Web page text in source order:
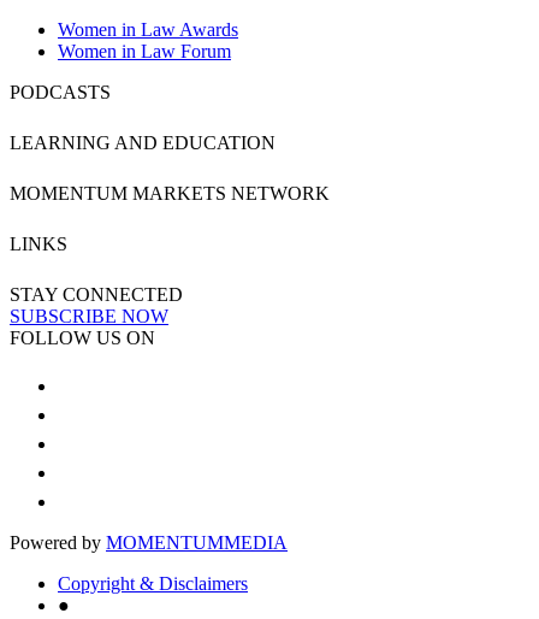
Women in Law Awards
Women in Law Forum
PODCASTS
LEARNING AND EDUCATION
MOMENTUM MARKETS NETWORK
LINKS
STAY CONNECTED
SUBSCRIBE NOW
FOLLOW US ON
Powered by MOMENTUMMEDIA
Copyright & Disclaimers
●